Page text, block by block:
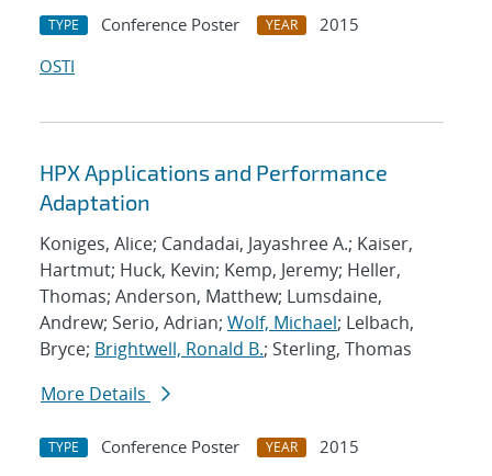
TYPE Conference Poster YEAR
2015
OSTI
HPX Applications and Performance
Adaptation
Koniges, Alice; Candadai, Jayashree A.; Kaiser,
Hartmut; Huck, Kevin; Kemp, Jeremy; Heller,
Thomas; Anderson, Matthew; Lumsdaine,
Andrew; Serio, Adrian; Wolf, Michael; Lelbach,
Bryce; Brightwell, Ronald B.; Sterling, Thomas
More Details
TYPE Conference Poster YEAR
2015